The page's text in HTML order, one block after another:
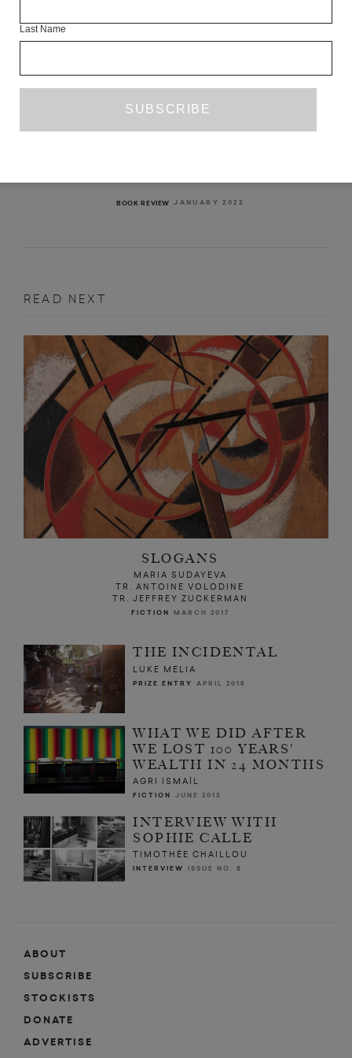
BOOK REVIEW JANUARY 2022
READ NEXT
SLOGANS
MARIA SUDAYEVA
TR. ANTOINE VOLODINE
TR. JEFFREY ZUCKERMAN
FICTION MARCH 2017
THE INCIDENTAL
LUKE MELIA
PRIZE ENTRY APRIL 2015
WHAT WE DID AFTER
WE LOST 100 YEARS'
WEALTH IN 24 MONTHS
AGRI ISMAÏL
FICTION JUNE 2013
INTERVIEW WITH
SOPHIE CALLE
TIMOTHÉE CHAILLOU
INTERVIEW ISSUE NO. 8
ABOUT
SUBSCRIBE
STOCKISTS
DONATE
ADVERTISE
Last Name